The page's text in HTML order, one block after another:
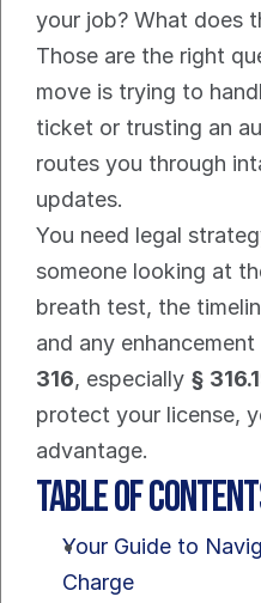
your job? What does
Those are the right
move is trying to
ticket or trusting an
routes you through
updates.
You need legal
someone looking at
breath test, the
and any enhancement
316, especially §
protect your license,
advantage.
Table of
Your Guide to
Charge